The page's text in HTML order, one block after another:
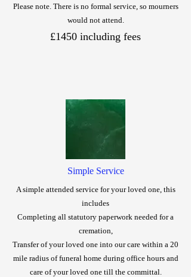
Please note. There is no formal service, so mourners
would not attend.
£1450 including fees
Simple Service
A simple attended service for your loved one, this
includes
Completing all statutory paperwork needed for a
cremation,
Transfer of your loved one into our care within a 20
mile radius of funeral home during office hours and
care of your loved one till the committal.